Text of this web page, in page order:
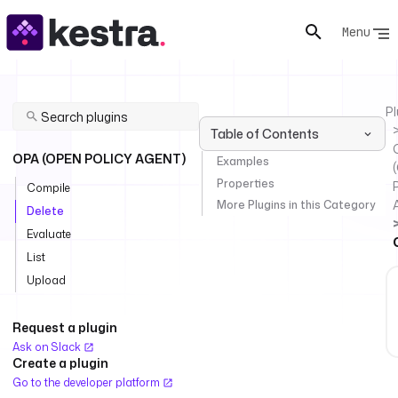
Menu
OPA (OPEN POLICY AGENT)
Compile
Delete
Evaluate
List
Upload
Request a plugin
Ask on Slack
Create a plugin
Go to the developer platform
Table of Contents
Examples
Properties
More Plugins in this Category